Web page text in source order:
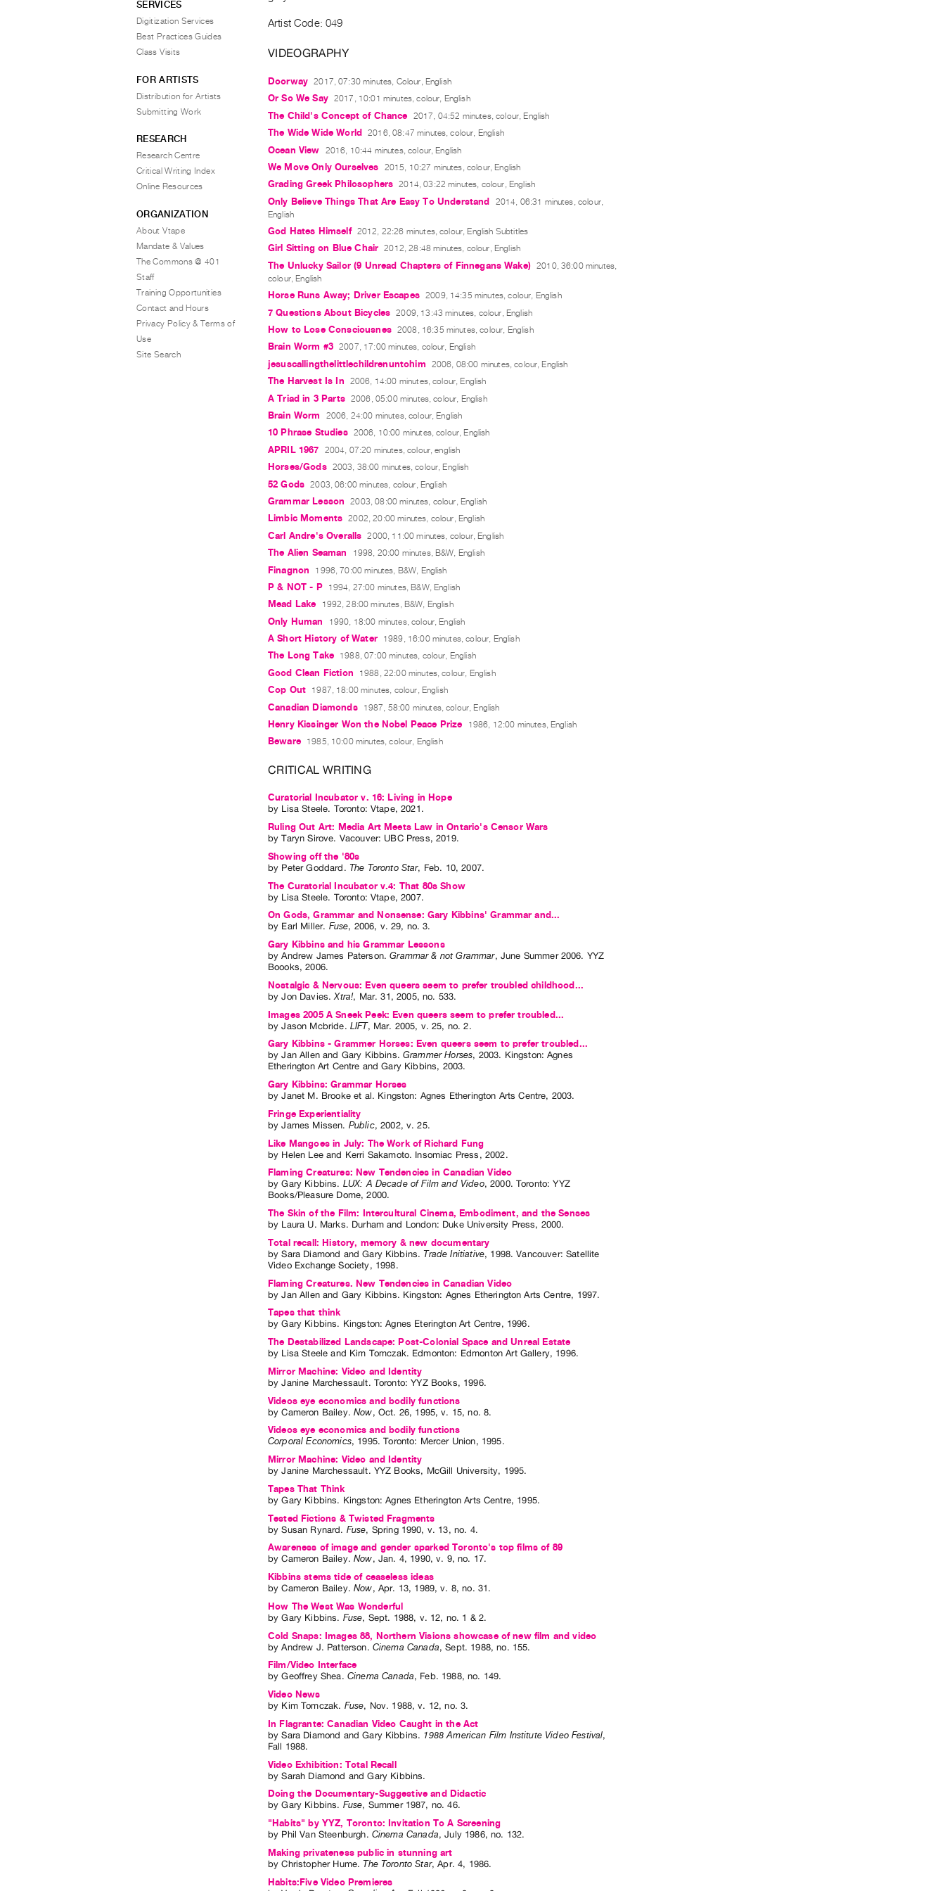
Artist Code: 049
VIDEOGRAPHY
Doorway 2017, 07:30 minutes, Colour, English
Or So We Say 2017, 10:01 minutes, colour, English
The Child's Concept of Chance 2017, 04:52 minutes, colour, English
The Wide Wide World 2016, 08:47 minutes, colour, English
Ocean View 2016, 10:44 minutes, colour, English
We Move Only Ourselves 2015, 10:27 minutes, colour, English
Grading Greek Philosophers 2014, 03:22 minutes, colour, English
Only Believe Things That Are Easy To Understand
2014, 06:31 minutes, colour,
English
God Hates Himself 2012, 22:26 minutes, colour, English Subtitles
Girl Sitting on Blue Chair 2012, 28:48 minutes, colour, English
The Unlucky Sailor (9 Unread Chapters of Finnegans Wake) 2010, 36:00 minutes,
colour, English
Horse Runs Away; Driver Escapes 2009, 14:35 minutes, colour, English
7 Questions About Bicycles 2009, 13:43 minutes, colour, English
How to Lose Consciousnes 2008, 16:35 minutes, colour, English
Brain Worm #3 2007, 17:00 minutes, colour, English
jesuscallingthelittlechildrenuntohim 2006, 08:00 minutes, colour, English
The Harvest Is In 2006, 14:00 minutes, colour, English
A Triad in 3 Parts 2006, 05:00 minutes, colour, English
Brain Worm 2006, 24:00 minutes, colour, English
10 Phrase Studies 2006, 10:00 minutes, colour, English
APRIL 1967 2004, 07:20 minutes, colour, english
Horses/Gods 2003, 38:00 minutes, colour, English
52 Gods 2003, 06:00 minutes, colour, English
Grammar Lesson 2003, 08:00 minutes, colour, English
Limbic Moments 2002, 20:00 minutes, colour, English
Carl Andre's Overalls 2000, 11:00 minutes, colour, English
The Alien Seaman 1998, 20:00 minutes, B&W, English
Finagnon 1996, 70:00 minutes, B&W, English
P & NOT - P 1994, 27:00 minutes, B&W, English
Mead Lake 1992, 28:00 minutes, B&W, English
Only Human 1990, 18:00 minutes, colour, English
A Short History of Water 1989, 16:00 minutes, colour, English
The Long Take 1988, 07:00 minutes, colour, English
Good Clean Fiction 1988, 22:00 minutes, colour, English
Cop Out 1987, 18:00 minutes, colour, English
Canadian Diamonds 1987, 58:00 minutes, colour, English
Henry Kissinger Won the Nobel Peace Prize 1986, 12:00 minutes, English
Beware 1985, 10:00 minutes, colour, English
CRITICAL WRITING
Curatorial Incubator v. 16: Living in Hope
by Lisa Steele. Toronto: Vtape, 2021.
Ruling Out Art: Media Art Meets Law in Ontario's Censor Wars
byTaryn Sirove. Vacouver: UBC Press, 2019.
Showing off the '80s
by Peter Goddard . The Toronto Star, Feb. 10,2007.
The Curatorial Incubator v.4: That 80s Show
by Lisa Steele. Toronto: Vtape, 2007.
On Gods, Grammar and Nonsense: Gary Kibbins' Grammar and...
by Earl Miller. Fuse, 2006, v. 29, no. 3.
Gary Kibbins and his Grammar Lessons
byAndrew James Paterson.Grammar & not Grammar, June Summer 2006. YYZ
Boooks,2006.
Nostalgic & Nervous: Even queers seem to prefer troubled childhood...
byJon Davies.Xtra!, Mar. 31 ,2005, no. 533.
Images 2005 A Sneek Peek: Even queers seem to prefer troubled...
byJason Mcbride. LIFT, Mar. 2005, v. 25, no. 2.
Gary Kibbins - Grammer Horses: Even queers seem to prefer troubled...
byJan Allenand Gary Kibbins. Grammer Horses, 2003. Kingston:Agnes
Etherington Art Centre and Gary Kibbins, 2003.
Gary Kibbins: Grammar Horses
byJanet M. Brooke et al. Kingston: Agnes Etherington Arts Centre, 2003.
Fringe Experientiality
byJames Missen. Public,2002, v. 25.
Like Mangoes in July: The Work of Richard Fung
by Helen Leeand Kerri Sakamoto. Insomiac Press, 2002.
Flaming Creatures: New Tendencies in Canadian Video
byGary Kibbins. LUX: A Decade of Film and Video,2000. Toronto:YYZ
Books/Pleasure Dome,2000.
The Skin of the Film: Intercultural Cinema, Embodiment, and the Senses
by Laura U. Marks. Durham and London: Duke University Press, 2000.
Total recall: History, memory & new documentary
bySara Diamond andGary Kibbins.Trade Initiative, 1998.Vancouver:Satellite
Video Exchange Society, 1998.
Flaming Creatures. New Tendencies in Canadian Video
byJan Allenand Gary Kibbins. Kingston: Agnes Etherington Arts Centre, 1997.
Tapes that think
byGary Kibbins. Kingston: Agnes Eterington Art Centre, 1996.
The Destabilized Landscape: Post-Colonial Space and Unreal Estate
by Lisa Steele and Kim Tomczak. Edmonton: Edmonton Art Gallery, 1996.
Mirror Machine: Video and Identity
byJanine Marchessault. Toronto: YYZ Books, 1996.
Videos eye economics and bodily functions
byCameron Bailey.Now, Oct. 26, 1995,v. 15,no. 8.
Videos eye economics and bodily functions
Corporal Economics, 1995.Toronto: Mercer Union, 1995.
Mirror Machine: Video and Identity
byJanine Marchessault. YYZ Books, McGill University, 1995.
Tapes That Think
byGary Kibbins. Kingston: Agnes Etherington Arts Centre, 1995.
Tested Fictions & Twisted Fragments
bySusan Rynard. Fuse, Spring 1990, v. 13, no. 4.
Awareness of image and gender sparked Toronto's top films of 89
byCameron Bailey.Now, Jan. 4, 1990,v. 9,no. 17.
Kibbins stems tide of ceaseless ideas
byCameron Bailey.Now, Apr. 13, 1989,v. 8,no. 31 .
How The West Was Wonderful
byGary Kibbins. Fuse, Sept. 1988, v. 12, no. 1 & 2.
Cold Snaps: Images 88, Northern Visions showcase of new film and video
byAndrew J. Patterson. Cinema Canada,Sept. 1988,no. 155.
Film/Video Interface
byGeoffrey Shea. Cinema Canada, Feb. 1988,no. 149.
Video News
by Kim Tomczak. Fuse, Nov. 1988,v. 12,no. 3.
In Flagrante: Canadian Video Caught in the Act
bySara Diamond andGary Kibbins. 1988 American Film Institute Video Festival,
Fall 1988.
Video Exhibition: Total Recall
bySarah Diamond andGary Kibbins.
Doing the Documentary-Suggestive and Didactic
byGary Kibbins. Fuse, Summer 1987, no. 46.
"Habits" by YYZ, Toronto: Invitation To A Screening
by Phil Van Steenburgh. Cinema Canada,July 1986,no. 132.
Making privateness public in stunning art
byChristopher Hume.The Toronto Star,Apr. 4, 1986.
Habits:Five Video Premieres
SERVICES
Digitization Services
Best Practices Guides
Class Visits
FOR ARTISTS
Distribution for Artists
Submitting Work
RESEARCH
Research Centre
Critical Writing Index
Online Resources
ORGANIZATION
About Vtape
Mandate & Values
The Commons @ 401
Staff
Training Opportunities
Contact and Hours
Privacy Policy & Terms of
Use
Site Search